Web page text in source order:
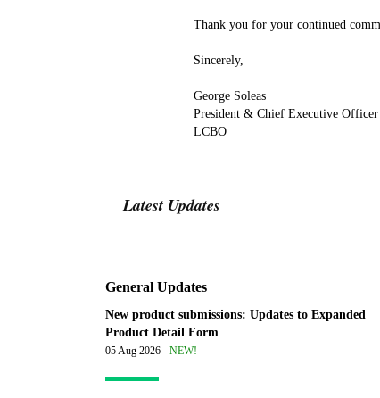
Thank you for your continued
Sincerely,
George Soleas
President & Chief Executive Officer
LCBO
Latest Updates
General Updates
New product submissions: Updates to Expanded
Product Detail Form
05 Aug 2026 - NEW!